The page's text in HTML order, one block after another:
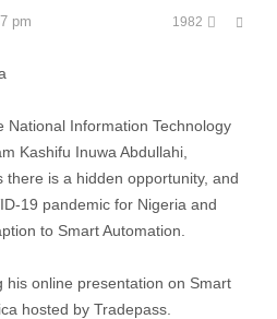
pm 1982
National Information Technology
Kashifu Inuwa Abdullahi,
is a hidden opportunity, and
19 pandemic for Nigeria and
to Smart Automation.
his online presentation on Smart
hosted by Tradepass.